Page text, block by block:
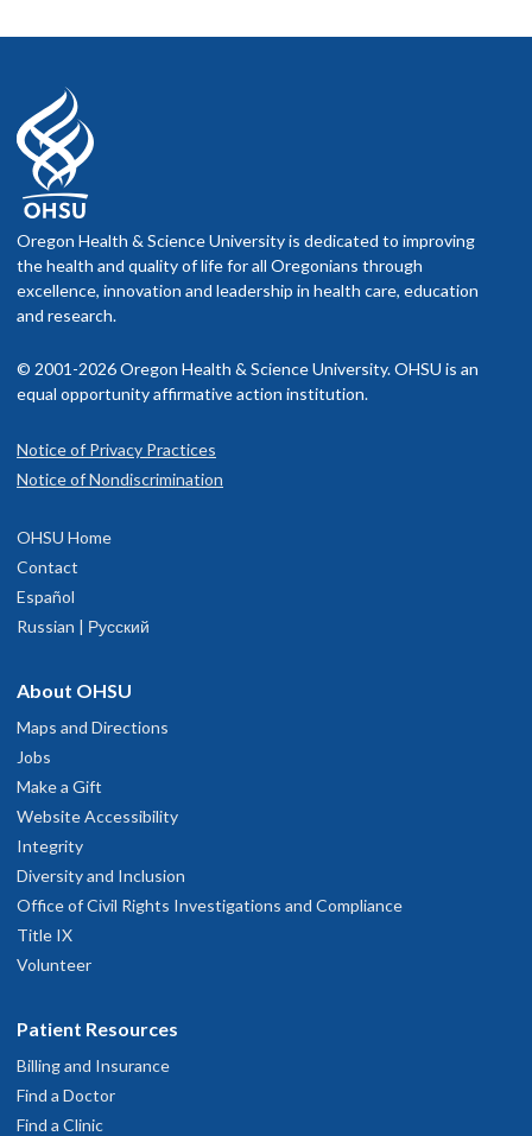
Oregon Health & Science University is dedicated to improving
the health and quality of life for all Oregonians through
excellence, innovation and leadership in health care, education
and research.
© 2001-2026 Oregon Health & Science University. OHSU is an
equal opportunity affirmative action institution.
Notice of Privacy Practices
Notice of Nondiscrimination
OHSU Home
Contact
Español
Russian | Русский
About OHSU
Maps and Directions
Jobs
Make a Gift
Website Accessibility
Integrity
Diversity and Inclusion
Office of Civil Rights Investigations and Compliance
Title IX
Volunteer
Patient Resources
Billing and Insurance
Find a Doctor
Find a Clinic